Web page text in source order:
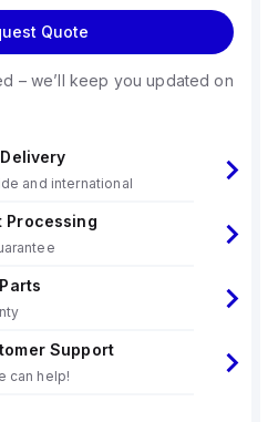
Quote
– we’ll keep you updated on
and international
Processing
Support
can help!